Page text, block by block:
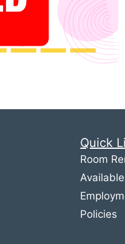
Quick
Room
Policies